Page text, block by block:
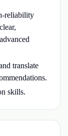
reliability
translate
skills.